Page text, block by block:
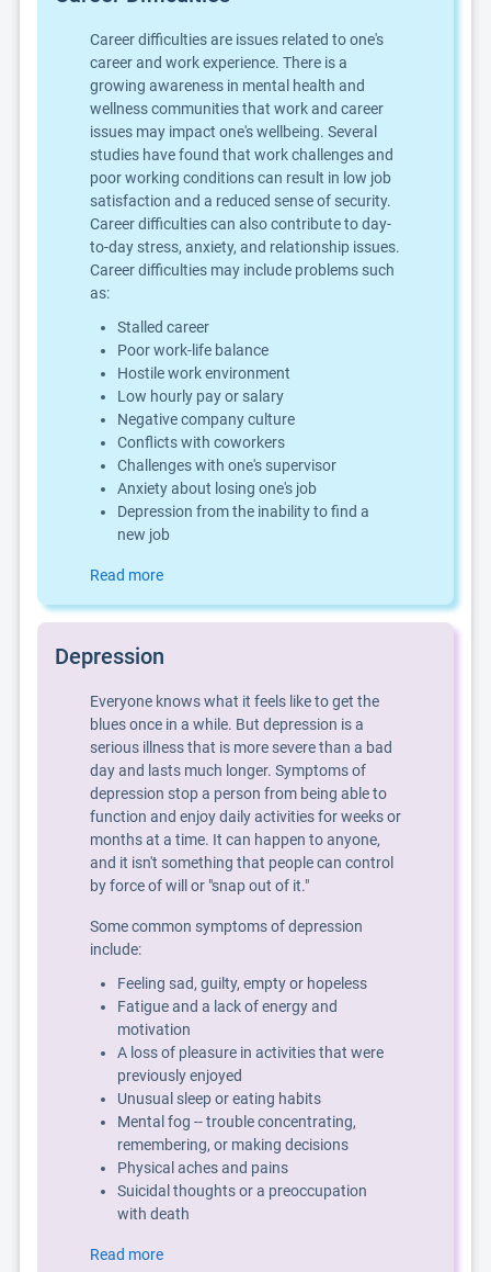
Career difficulties are issues related to one's
career and work experience. There is a
growing awareness in mental health and
wellness communities that work and career
issues may impact one's wellbeing. Several
studies have found that work challenges and
poor working conditions can result in low job
satisfaction and a reduced sense of security.
Career difficulties can also contribute to day-
to-day stress, anxiety, and relationship issues.
Career difficulties may include problems such
as:
Stalled career
Poor work-life balance
Hostile work environment
Low hourly pay or salary
Negative company culture
Conflicts with coworkers
Challenges with one's supervisor
Anxiety about losing one's job
Depression from the inability to find a
new job
Read more
Depression
Everyone knows what it feels like to get the
blues once in a while. But depression is a
serious illness that is more severe than a bad
day and lasts much longer. Symptoms of
depression stop a person from being able to
function and enjoy daily activities for weeks or
months at a time. It can happen to anyone,
and it isn't something that people can control
by force of will or "snap out of it."
Some common symptoms of depression
include:
Feeling sad, guilty, empty or hopeless
Fatigue and a lack of energy and
motivation
A loss of pleasure in activities that were
previously enjoyed
Unusual sleep or eating habits
Mental fog -- trouble concentrating,
remembering, or making decisions
Physical aches and pains
Suicidal thoughts or a preoccupation
with death
Read more